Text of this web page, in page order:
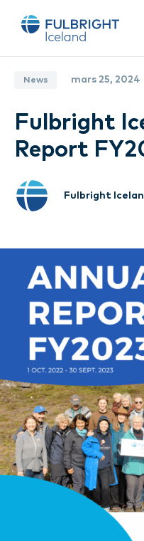
News mars 25, 2024
Fulbright
Report
Fulbright